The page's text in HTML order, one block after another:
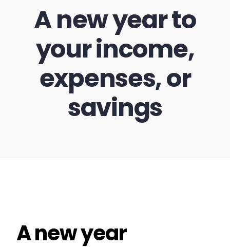
A new year to
your income,
expenses, or
savings
A new year